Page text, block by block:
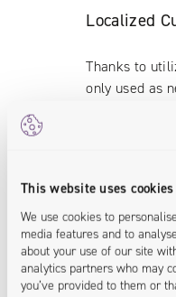
This website uses cookies
We use cookies to
media features and to
about your use of our site
analytics partners who may
you’ve provided to them or
Localized
Thanks to
only used as